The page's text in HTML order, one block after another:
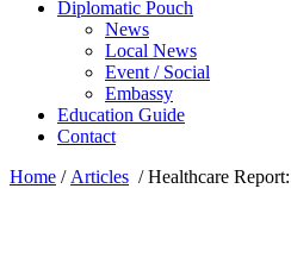
Diplomatic Pouch
News
Local News
Event / Social
Embassy
Education Guide
Contact
Home / Articles /Healthcare